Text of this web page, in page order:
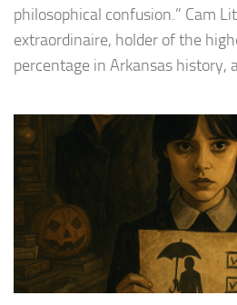
philosophical confusion.” Cam
extraordinaire, holder of the
percentage in Arkansas history,